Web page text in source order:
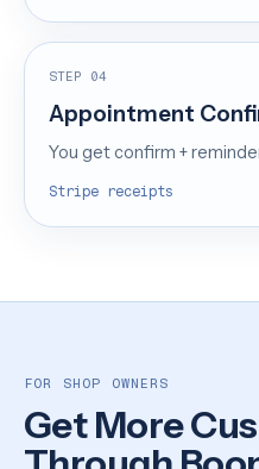
STEP 04
Appointment
You get confirm +
Stripe receipts
FOR SHOP OWNERS
Get More